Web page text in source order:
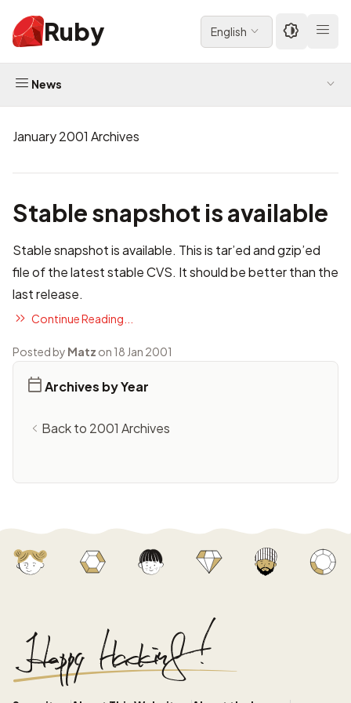
Ruby English
News
January 2001 Archives
Stable snapshot is available
Stable snapshotis available. This is tar’ed and gzip’ed
file of the latest stable CVS. It should be better than the
last release.
Continue Reading...
Posted by Matz on 18 Jan 2001
Archives by Year
Back to 2001 Archives